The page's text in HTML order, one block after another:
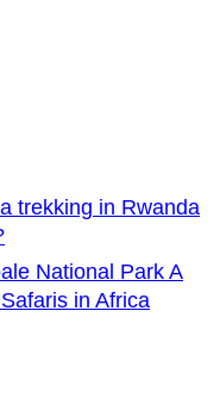
trekking in Rwanda
National Park A
in Africa